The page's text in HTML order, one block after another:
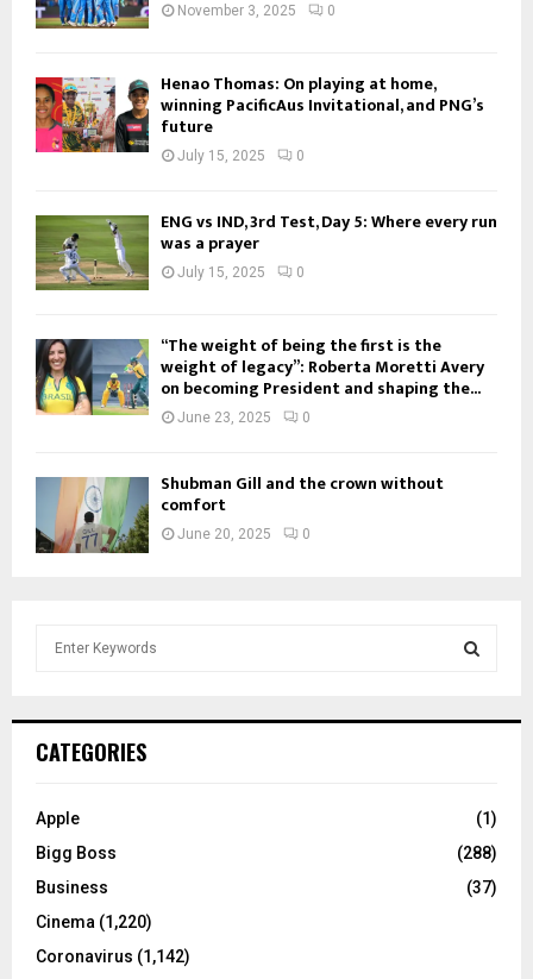
November 3, 2025 0
Henao Thomas: On playing at home,
winning PacificAus Invitational, and PNG’s
future
July 15, 2025 0
ENG vs IND, 3rd Test, Day 5: Where every run
was a prayer
July 15, 2025 0
“The weight of being the first is the
weight of legacy”: Roberta Moretti Avery
on becoming President and shaping the...
June 23, 2025 0
Shubman Gill and the crown without
comfort
June 20, 2025 0
h
o
:
C
CATEGORIES
Apple
(1)
Bigg Boss
(288)
Business
(37)
Cinema (1,220)
Coronavirus (1,142)